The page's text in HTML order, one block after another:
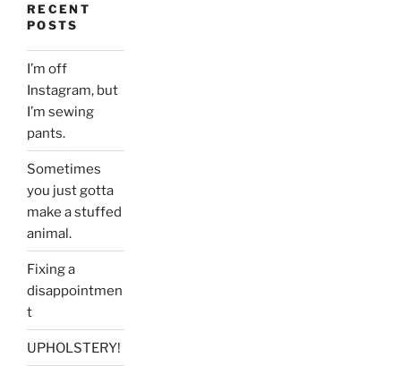
RECENT
POSTS
I’m off
Instagram, but
I’m sewing
pants.
Sometimes
you just gotta
make a stuffed
animal.
Fixing a
disappointmen
t
UPHOLSTERY!